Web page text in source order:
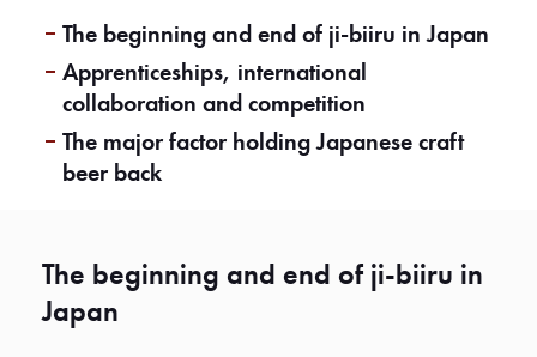
The beginning and end of ji-biiru in Japan
Apprenticeships, international
collaboration and competition
The major factor holding Japanese craft
beer back
The beginning and end of ji-biiru in
Japan